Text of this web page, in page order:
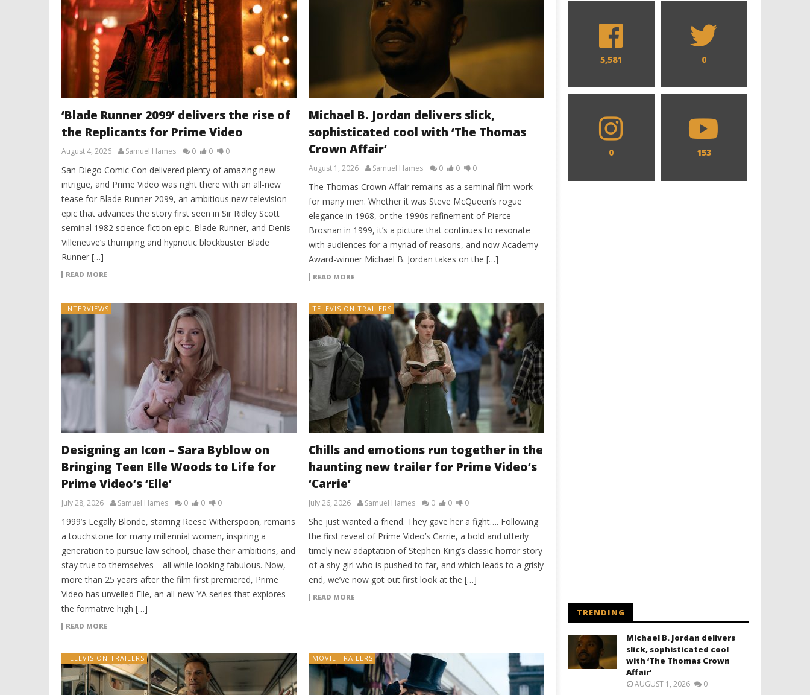
‘Blade Runner 2099’ delivers the rise of
the Replicants for Prime Video
August 4, 2026 Samuel Hames 0 0 0
San Diego Comic Con delivered plenty of amazing new
intrigue, and Prime Video was right there with an all-new
tease for Blade Runner 2099, an ambitious new television
epic that advances the story first seen in Sir Ridley Scott
seminal 1982 science fiction epic, Blade Runner, and Denis
Villeneuve’s thumping and hypnotic blockbuster Blade
Runner […]
READ MORE
Michael B. Jordan delivers slick,
sophisticated cool with ‘The Thomas
Crown Affair’
August 1, 2026 Samuel Hames 0 0 0
The Thomas Crown Affair remains as a seminal film work
for many men. Whether it was Steve McQueen’s rogue
elegance in 1968, or the 1990s refinement of Pierce
Brosnan in 1999, it’s a picture that continues to resonate
with audiences for a myriad of reasons, and now Academy
Award-winner Michael B. Jordan takes on the […]
READ MORE
INTERVIEWS
Designing an Icon – Sara Byblow on
Bringing Teen Elle Woods to Life for
Prime Video’s ‘Elle’
July 28, 2026 Samuel Hames 0 0 0
1999’s Legally Blonde, starring Reese Witherspoon, remains
a touchstone for many millennial women, inspiring a
generation to pursue law school, chase their ambitions, and
stay true to themselves—all while looking fabulous. Now,
more than 25 years after the film first premiered, Prime
Video has unveiled Elle, an all-new YA series that explores
the formative high […]
READ MORE
TELEVISION TRAILERS
Chills and emotions run together in the
haunting new trailer for Prime Video’s
‘Carrie’
July 26, 2026 Samuel Hames 0 0 0
She just wanted a friend. They gave her a fight…. Following
the first reveal of Prime Video’s Carrie, a bold and utterly
timely new adaptation of Stephen King’s classic horror story
of a shy girl who is pushed to far, and which leads to a grisly
end, we’ve now got out first look at the […]
READ MORE
TELEVISION TRAILERS MOVIE TRAILERS
5,581 0
0 153
TRENDING
Michael B. Jordan delivers
slick, sophisticated cool
with ‘The Thomas Crown
Affair’
AUGUST 1, 2026 0